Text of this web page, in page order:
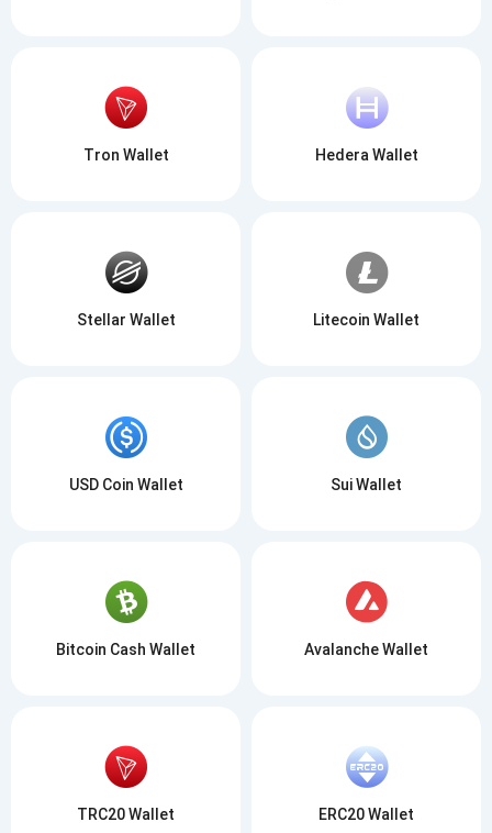
Tron Wallet Hedera Wallet
Stellar Wallet Litecoin Wallet
USD Coin Wallet Sui Wallet
Bitcoin Cash Wallet Avalanche Wallet
TRC20 Wallet ERC20 Wallet